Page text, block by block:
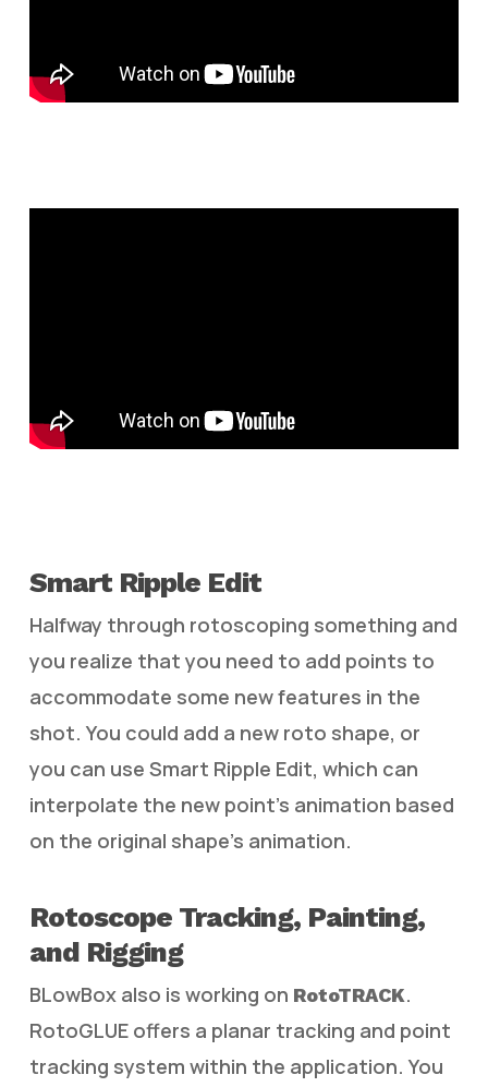
Smart Ripple Edit
Halfway through rotoscoping something and
you realize that you need to add points to
accommodate some new features in the
shot. You could add a new roto shape, or
you can use Smart Ripple Edit, which can
interpolate the new point’s animation based
on the original shape’s animation.
Rotoscope Tracking, Painting,
and Rigging
BLowBox also is working on RotoTRACK.
RotoGLUE offers a planar tracking and point
tracking system within the application. You